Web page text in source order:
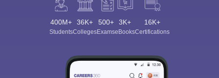
400M+
Students
36K+
Colleges
500+
Exams
3K+
eBooks
16K+
Certifications